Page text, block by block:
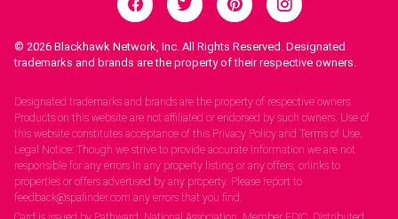
© 2026 Blackhawk Network, Inc. All Rights Reserved. Designated
trademarks and brands are the property of their respective owners.
Designated trademarks and brands are the property of respective owners.
Products on this website are not affiliated or endorsed by such owners. Use of
this website constitutes acceptance of this Privacy Policy and Terms of Use.
Legal Notice: Though we strive to provide accurate information we are not
responsible for any errors in any property listing or any offers, orlinks to
properties or offers advertised by any property. Please report to
feedback@spafinder.com any errors that you find.